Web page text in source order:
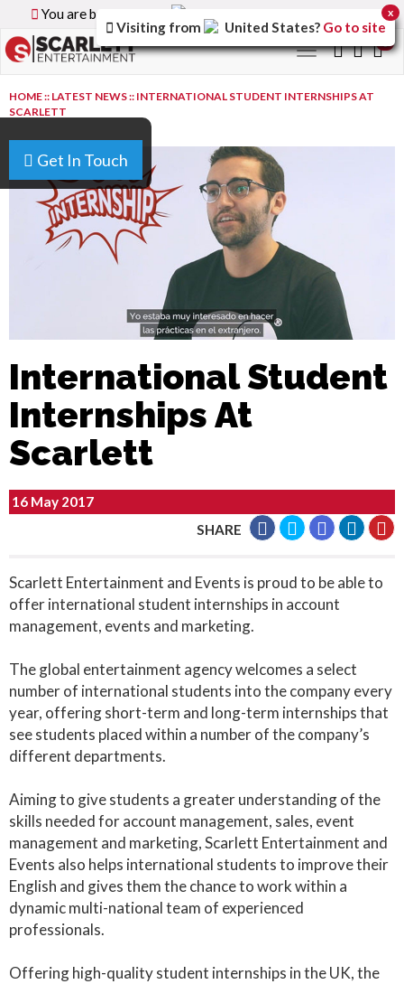
You are browsing the
Toggle
navigation
Get In Touch
HOME:: LATEST NEWS:: INTERNATIONAL STUDENT INTERNSHIPS AT
SCARLETT
International Student
Internships At
Scarlett
16 May 2017
SHARE
Scarlett Entertainment and Events is proud to be able to
offer international student internships in account
management, events and marketing.
The global entertainment agency welcomes a select
number of international students into the company every
year, offering short-term and long-term internships that
see students placed within a number of the company’s
different departments.
Aiming to give students a greater understanding of the
skills needed for account management, sales, event
management and marketing, Scarlett Entertainment and
Events also helps international students to improve their
English and gives them the chance to work within a
dynamic multi-national team of experienced
professionals.
Offering high-quality student internships in the UK, the
Visiting from United States? Go to site
x